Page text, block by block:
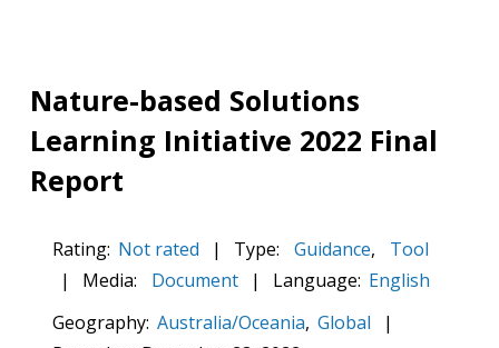
Nature-based Solutions
Learning Initiative 2022 Final
Report
Rating: Not rated | Type: Guidance,
Tool
|
Media: Document | Language: English
Geography: Australia/Oceania, Global
|